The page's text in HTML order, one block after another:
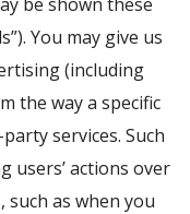
You may give us
(including
the way a specific
services. Such
users’ actions over
such as when you